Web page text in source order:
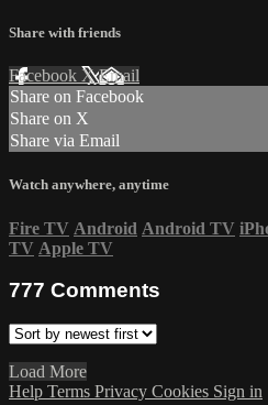
Share with friends
Facebook XEmail
Share on Facebook
Share on X
Share via Email
Watch anywhere, anytime
Fire TV Android Android TV
TV Apple TV
777 Comments
Load More
Help Terms Privacy Cookies Sign in